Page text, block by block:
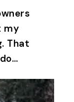
my
That